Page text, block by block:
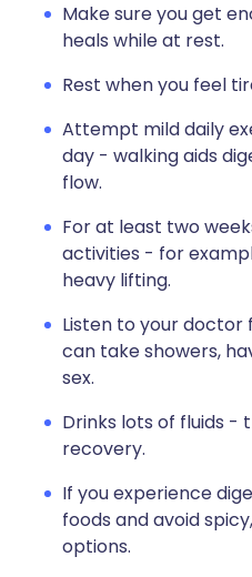
Make sure you get
heals while at rest.
Rest when you feel
Attempt mild daily
day - walking aids
flow.
For at least two
activities - for
heavy lifting.
Listen to your doctor
can take showers,
sex.
Drinks lots of fluids -
recovery.
If you experience
foods and avoid
options.